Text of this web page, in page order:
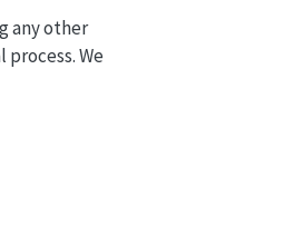
any other
We